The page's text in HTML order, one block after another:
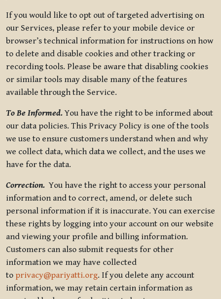
If you would like to opt out of targeted advertising on
our Services, please refer to your mobile device or
browser’s technical information for instructions on how
to delete and disable cookies and other tracking or
recording tools. Please be aware that disabling cookies
or similar tools may disable many of the features
available through the Service.
To Be Informed.You have the right to be informed about
our data policies. This Privacy Policy is one of the tools
we use to ensure customers understand when and why
we collect data, which data we collect, and the uses we
have for the data.
Correction. You have the right to access your personal
information and to correct, amend, or delete such
personal information if it is inaccurate. You can exercise
these rights by logging into your account on our website
and viewing your profile and billing information.
Customers can also submit requests for other
information we may have collected
to privacy@pariyatti.org. If you delete any account
information, we may retain certain information as